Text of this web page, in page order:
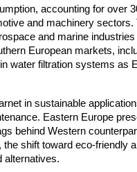
accounting for over
and machinery sectors.
and marine
European markets,
water filtration systems as
in sustainable
Eastern Europe
behind Western
shift toward eco-friendly
alternatives.